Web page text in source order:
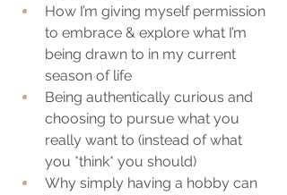
How I’m giving myself permission
to embrace & explore what I’m
being drawn to in my current
season of life
Being authentically curious and
choosing to pursue what you
really want to (instead of what
you *think* you should)
Why simply having a hobby can